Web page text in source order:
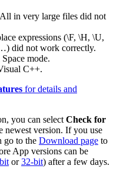
in very large files did not
expressions (\F, \H, \U,
did not work correctly.
mode.
C++.
for details and
you can select Check for
newest version. If you use
go to the Download page to
App versions can be
or32-bit) after a few days.